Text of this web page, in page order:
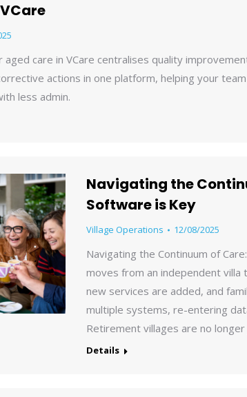
aged care in VCare centralises quality
actions in one platform, helping your
less admin.
Navigating the
Software is Key
Village Operations 12/08/2025
Navigating the Continuum of
moves from an independent villa
new services are added, and
multiple systems, re-entering
Retirement villages are no
Details